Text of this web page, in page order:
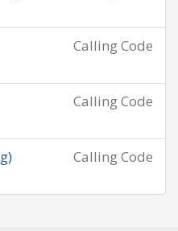
Calling Code
Calling Code
Calling Code